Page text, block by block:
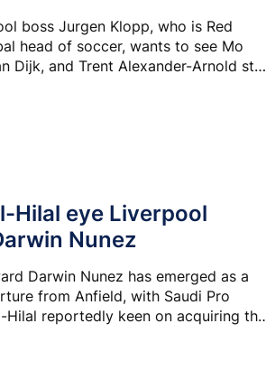
boss Jurgen Klopp, who is Red
head of soccer, wants to see Mo
Dijk, and Trent Alexander-Arnold stay
Hilal eye Liverpool
Nunez
Darwin Nunez has emerged as a
from Anfield, with Saudi Pro
Hilal reportedly keen on acquiring the